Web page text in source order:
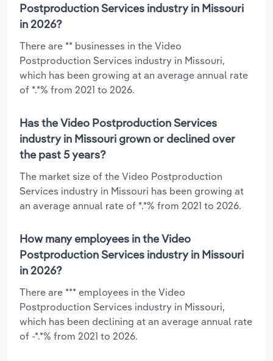
Postproduction Services industry in Missouri
in 2026?
There are ** businesses in the Video
Postproduction Services industry in Missouri,
which has been growing at an average annual rate
of *.*% from 2021 to 2026.
Has the Video Postproduction Services
industry in Missouri grown or declined over
the past 5 years?
The market size of the Video Postproduction
Services industry in Missouri has been growing at
an average annual rate of *.*% from 2021 to 2026.
How many employees in the Video
Postproduction Services industry in Missouri
in 2026?
There are *** employees in the Video
Postproduction Services industry in Missouri,
which has been declining at an average annual rate
of -*.*% from 2021 to 2026.